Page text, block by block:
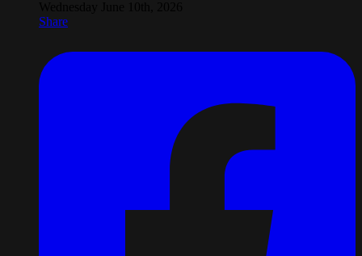
Share